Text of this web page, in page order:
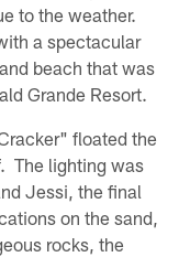
to the weather.
a spectacular
beach that was
Grande Resort.
floated the
The lighting was
Jessi, the final
on the sand,
rocks, the